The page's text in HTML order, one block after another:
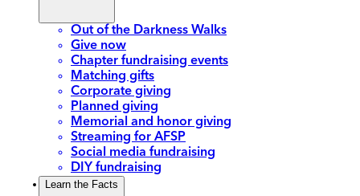
Out of the Darkness Walks
Give now
Chapter fundraising events
Matching gifts
Corporate giving
Planned giving
Memorial and honor giving
Streaming for AFSP
Social media fundraising
DIY fundraising
Learn the Facts